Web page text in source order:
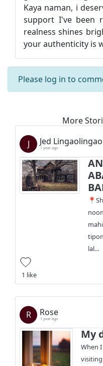
Kaya naman, i
support I've been
realness shines
your authenticity is
Please log in to
More
J Jed Lingaolingao
1 year ago
lal...
1 like
R Rose
1 year ago
My
When